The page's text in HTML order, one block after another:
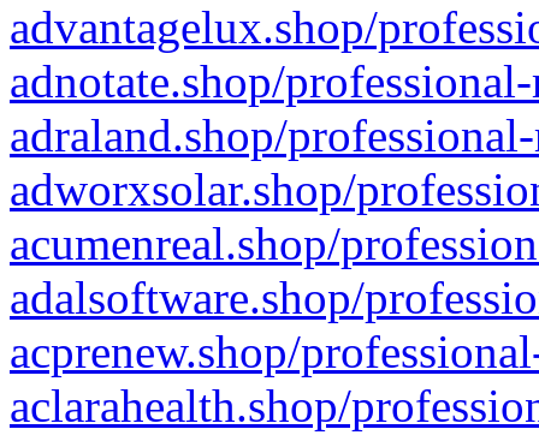
advantagelux.shop/
adnotate.shop/
adraland.shop/
adworxsolar.shop/
acumenreal.shop/
adalsoftware.shop/
acprenew.shop/
aclarahealth.shop/